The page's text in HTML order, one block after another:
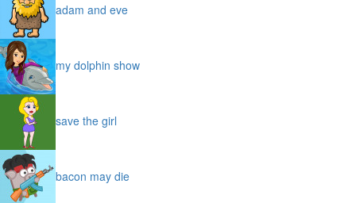
adam and eve
my dolphin show
save the girl
bacon may die